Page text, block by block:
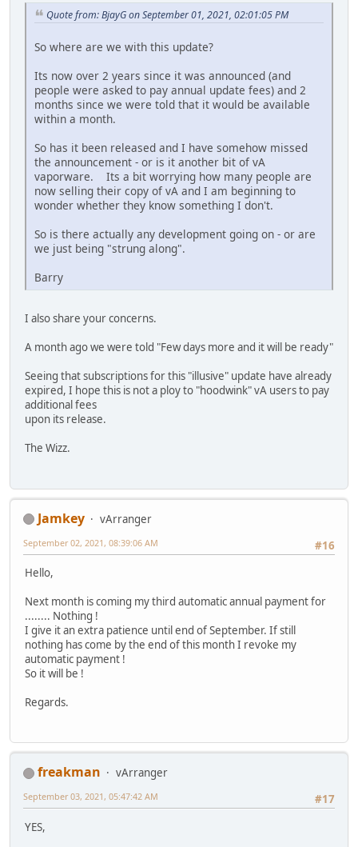
Quote from: BjayG on September 01, 2021, 02:01:05 PM
So where are we with this update?
Its now over 2 years since it was announced (and
people were asked to pay annual update fees) and 2
months since we were told that it would be available
within a month.
So has it been released and I have somehow missed
the announcement - or is it another bit of vA
vaporware. Its a bit worrying how many people are
now selling their copy of vA and I am beginning to
wonder whether they know something I don't.
So is there actually any development going on - or are
we just being "strung along".
Barry
I also share your concerns.
A month ago we were told "Few days more and it will be ready"
Seeing that subscriptions for this "illusive" update have already
expired, I hope this is not a ploy to "hoodwink" vA users to pay
additional fees
upon its release.
The Wizz.
Jamkey
vArranger
#16
September 02, 2021, 08:39:06 AM
Hello,
Next month is coming my third automatic annual payment for
........ Nothing !
I give it an extra patience until end of September. If still
nothing has come by the end of this month I revoke my
automatic payment !
So it will be !
Regards.
freakman
vArranger
#17
September 03, 2021, 05:47:42 AM
YES,